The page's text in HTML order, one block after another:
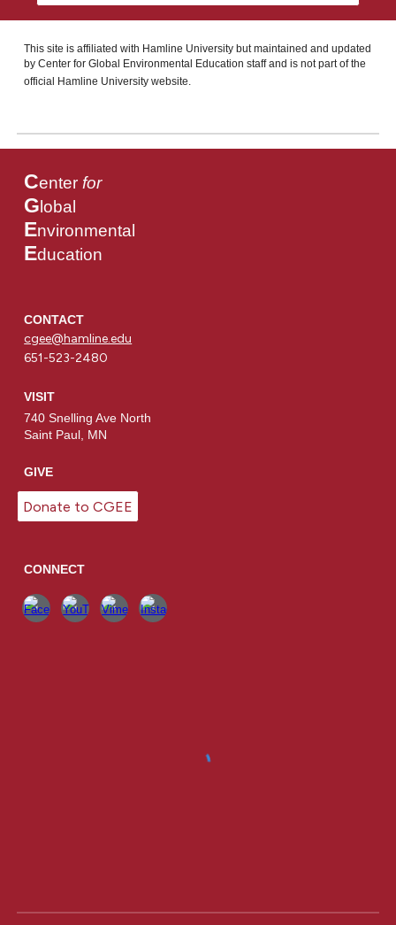
This site is affiliated with Hamline University but maintained and updated
by Center for Global Environmental Education staff and is not part of the
official Hamline University website.
Center for
G lobal
Environmental
Education
CONTACT
cgee@hamline.edu
651-523-2480
VISIT
740 Snelling Ave North
Saint Paul, MN
GIVE
Donate to CGEE
CONNECT